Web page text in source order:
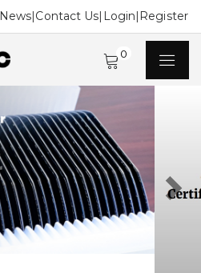
News|Contact Us| Login| Register
0
Next